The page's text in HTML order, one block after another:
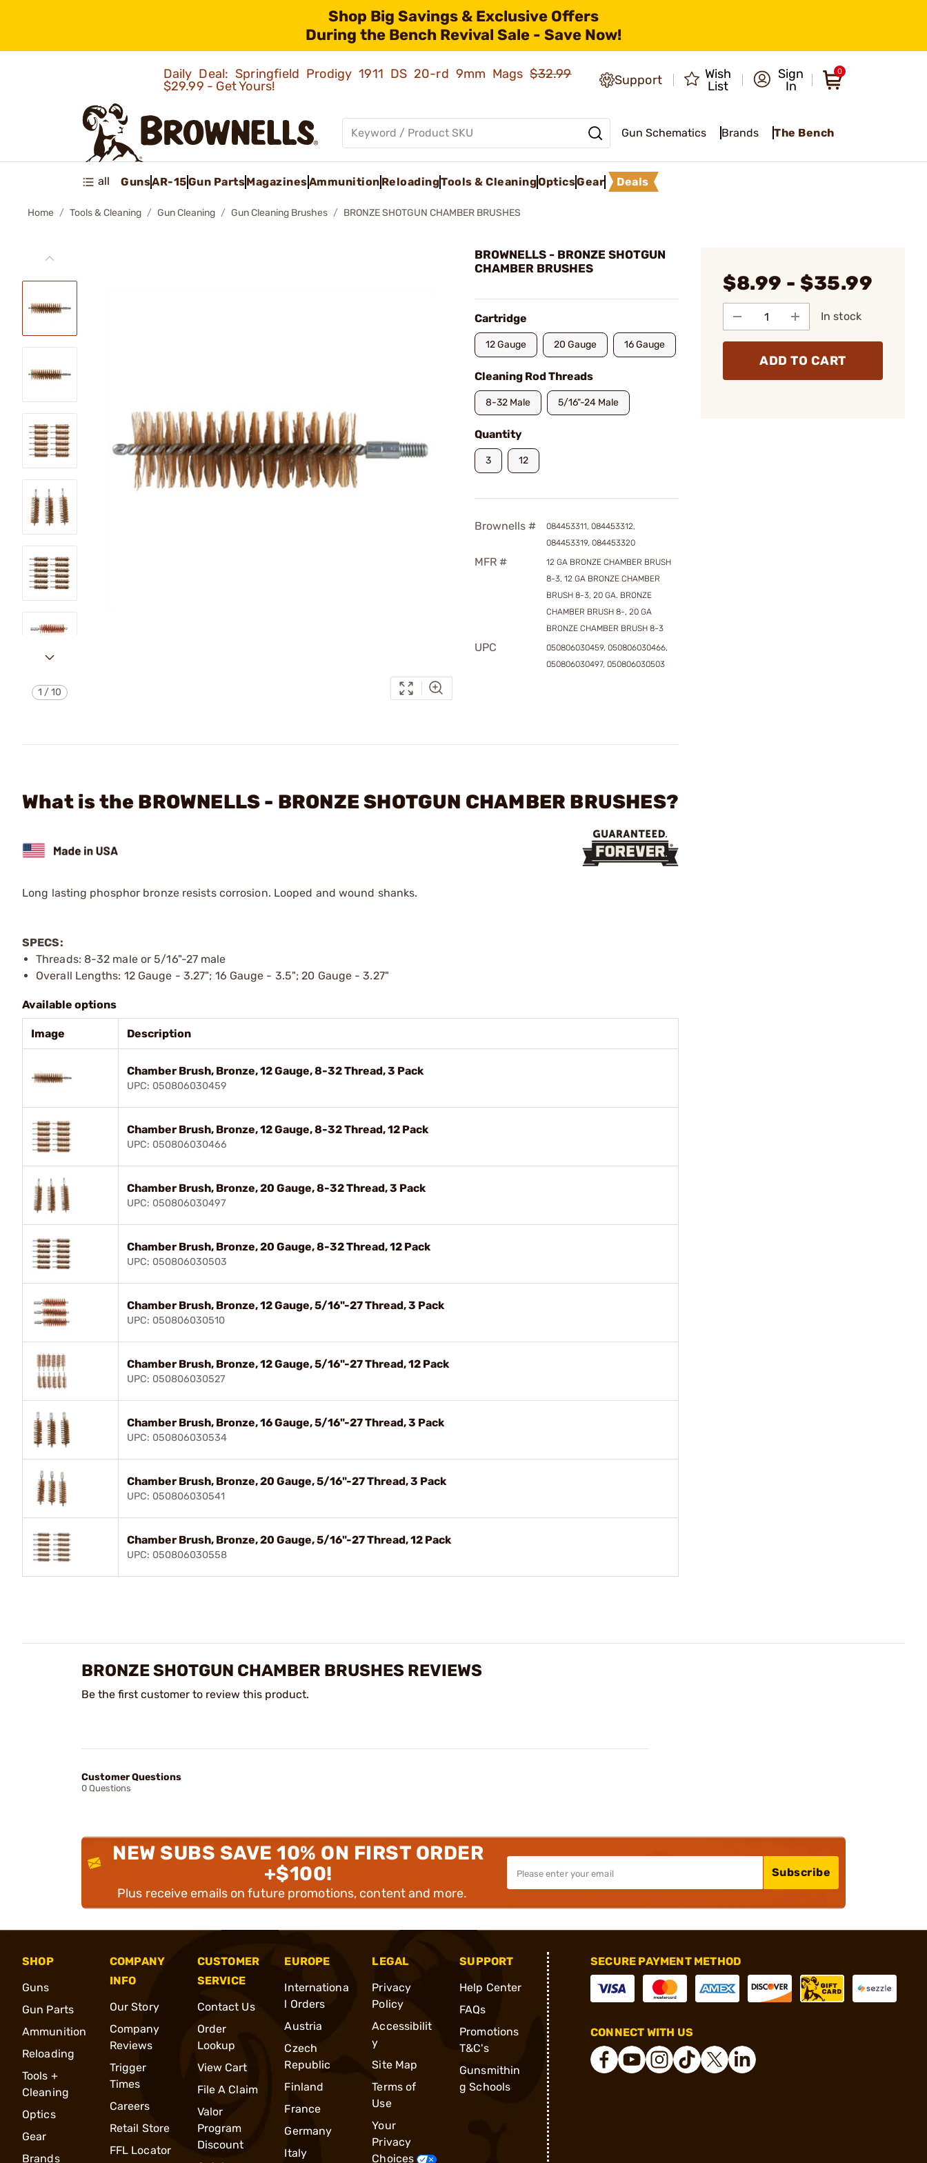
Shop Big Savings & Exclusive Offers
During the Bench Revival Sale - Save Now!
Daily Deal: Springfield Prodigy 1911 DS 20-rd 9mm Mags$32.99
$29.99 - Get Yours!
Support
Wish
List
Sign
In
0
Gun Schematics Brands The Bench
all GunsAR-15Gun PartsMagazinesAmmunition ReloadingTools & CleaningOpticsGear Deals
Home Tools & Cleaning Gun Cleaning Gun Cleaning Brushes BRONZE SHOTGUN CHAMBER BRUSHES
1 /10
BROWNELLS - BRONZE SHOTGUN
CHAMBER BRUSHES
Cartridge
12 Gauge 20 Gauge 16 Gauge
Cleaning Rod Threads
8-32 Male 5/16"-24 Male
Quantity
3 12
Brownells #
084453311, 084453312,
084453319, 084453320
MFR #
12 GA BRONZE CHAMBER BRUSH
8-3, 12 GA BRONZE CHAMBER
BRUSH 8-3, 20 GA. BRONZE
CHAMBER BRUSH 8-, 20 GA
BRONZE CHAMBER BRUSH 8-3
UPC
050806030459, 050806030466,
050806030497, 050806030503
$8.99 - $35.99
In stock
ADD TO CART
What is the BROWNELLS - BRONZE SHOTGUN CHAMBER BRUSHES?
Long lasting phosphor bronze resists corrosion. Looped and wound shanks.
SPECS:
Threads: 8-32 male or 5/16"-27 male
Overall Lengths: 12 Gauge - 3.27"; 16 Gauge - 3.5"; 20 Gauge - 3.27"
Available options
Image Description
Chamber Brush, Bronze, 12 Gauge, 8-32 Thread, 3 Pack
UPC: 050806030459
Chamber Brush, Bronze, 12 Gauge, 8-32 Thread, 12 Pack
UPC: 050806030466
Chamber Brush, Bronze, 20 Gauge, 8-32 Thread, 3 Pack
UPC: 050806030497
Chamber Brush, Bronze, 20 Gauge, 8-32 Thread, 12 Pack
UPC: 050806030503
Chamber Brush, Bronze, 12 Gauge, 5/16"-27 Thread, 3 Pack
UPC: 050806030510
Chamber Brush, Bronze, 12 Gauge, 5/16"-27 Thread, 12 Pack
UPC: 050806030527
Chamber Brush, Bronze, 16 Gauge, 5/16"-27 Thread, 3 Pack
UPC: 050806030534
Chamber Brush, Bronze, 20 Gauge, 5/16"-27 Thread, 3 Pack
UPC: 050806030541
Chamber Brush, Bronze, 20 Gauge, 5/16"-27 Thread, 12 Pack
UPC: 050806030558
BRONZE SHOTGUN CHAMBER BRUSHES REVIEWS
Be the first customer to review this product.
Customer Questions
0 Questions
NEW SUBS SAVE 10% ON FIRST ORDER
+$100!
Plus receive emails on future promotions, content and more.
Subscribe
SHOP
Guns
Gun Parts
Ammunition
Reloading
Tools +
Cleaning
Optics
Gear
Brands
COMPANY
INFO
Our Story
Company
Reviews
Trigger
Times
Careers
Retail Store
FFL Locator
CUSTOMER
SERVICE
Contact Us
Order
Lookup
View Cart
File A Claim
Valor
Program
Discount
EUROPE
Internationa
l Orders
Austria
Czech
Republic
Finland
France
Germany
Italy
LEGAL
Privacy
Policy
Accessibilit
y
Site Map
Terms of
Use
Your
Privacy
Choices
SUPPORT
Help Center
FAQs
Promotions
T&C's
Gunsmithin
g Schools
SECURE PAYMENT METHOD
CONNECT WITH US